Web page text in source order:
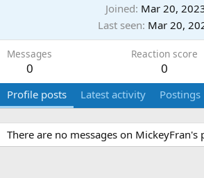
Joined Mar 20,
Last seen Mar 20,
Messages
0
Reaction score
0
Profile posts Latest activity Postings
There are no messages on MickeyFran's